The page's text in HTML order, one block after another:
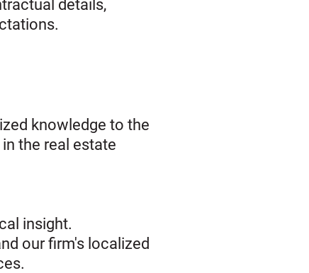
details,
knowledge to the
the real estate
insight.
our firm's localized